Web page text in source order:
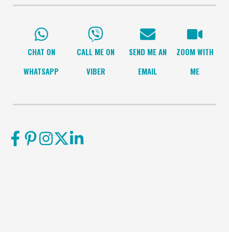
CHAT ON
WHATSAPP
CALL ME ON
VIBER
SEND ME AN
EMAIL
ZOOM WITH
ME